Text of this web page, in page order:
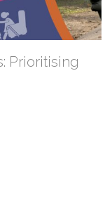
Prioritising